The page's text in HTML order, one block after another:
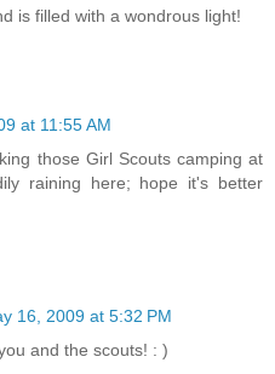
is filled with a wondrous light!
at 11:55 AM
those Girl Scouts camping at
raining here; hope it's better
16, 2009 at 5:32 PM
and the scouts! : )